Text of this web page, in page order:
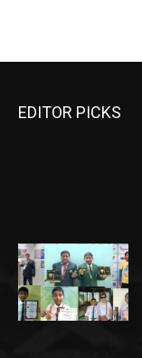
EDITOR PICKS